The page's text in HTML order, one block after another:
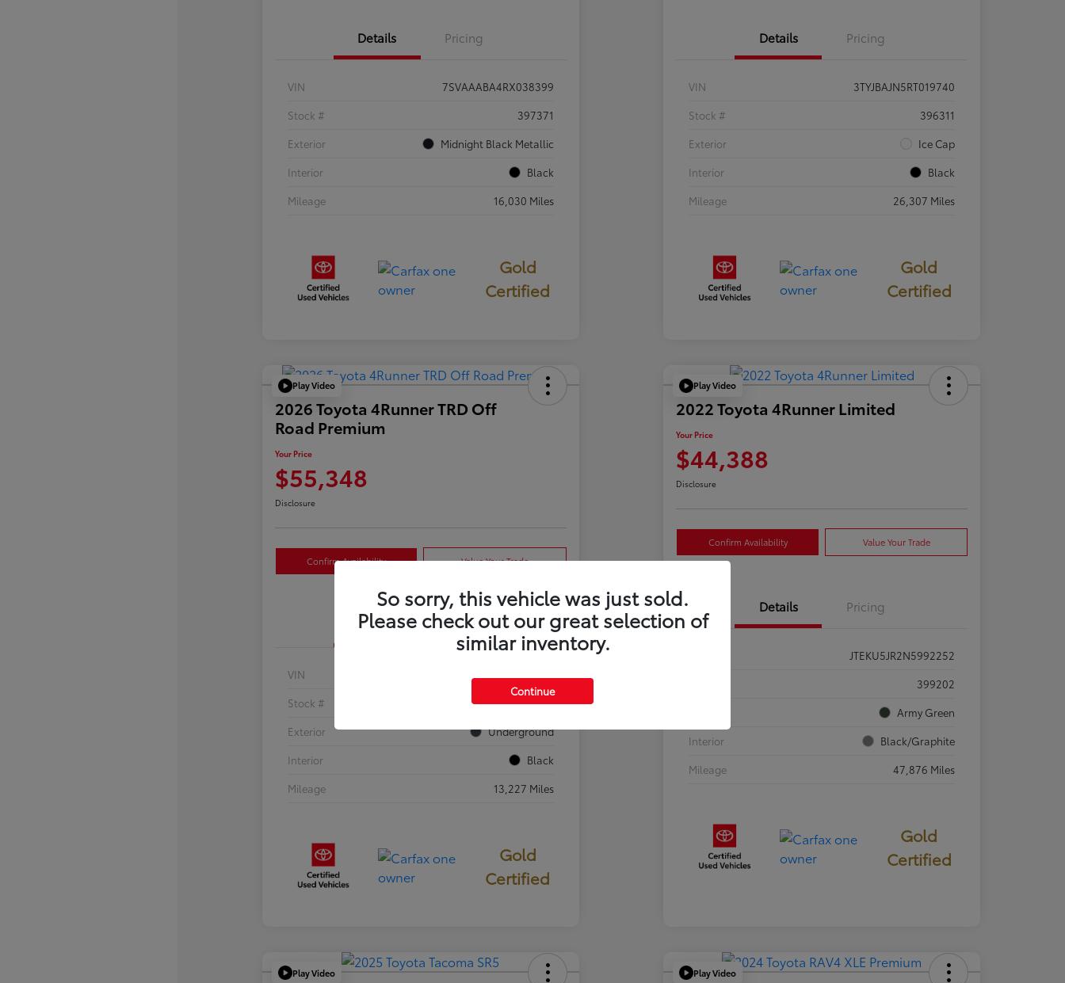
Details Pricing
VIN
7SVAAABA4RX038399
Stock #
397371
Exterior
Midnight Black Metallic
Interior
Black
Mileage
16,030 Miles
Gold
Certified
Details Pricing
VIN
3TYJBAJN5RT019740
Stock #
396311
Exterior
Ice Cap
Interior
Black
Mileage
26,307 Miles
Gold
Certified
Play Video
2026 Toyota 4Runner TRD Off
Road Premium
Your Price
$55,348
Disclosure
Confirm Availability Value Your Trade
Details Pricing
VIN
Stock #
724840
Exterior
Underground
Interior
Black
Mileage
13,227 Miles
Gold
Certified
Play Video
2022 Toyota 4Runner Limited
Your Price
$44,388
Disclosure
Confirm Availability Value Your Trade
Details Pricing
JTEKU5JR2N5992252
399202
Army Green
Interior
Black/Graphite
Mileage
47,876 Miles
Gold
Certified
Play Video Play Video
So sorry, this vehicle was just sold.
Please check out our great selection of
similar inventory.
Continue